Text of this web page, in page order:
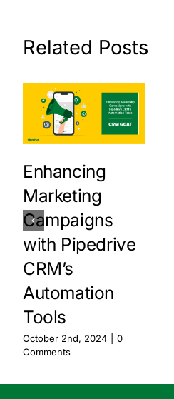
Related Posts
Enhancing
Marketing
Campaigns
with Pipedrive
CRM’s
Automation
Tools
October 2nd, 2024
0
Comments